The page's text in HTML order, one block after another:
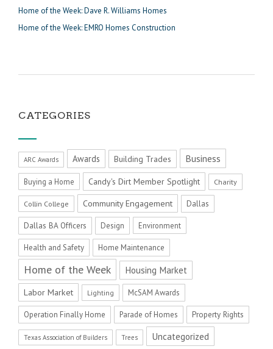
Home of the Week: Dave R. Williams Homes
Home of the Week: EMRO Homes Construction
CATEGORIES
ARC Awards Awards Building Trades Business
Buying a Home Candy's Dirt Member Spotlight Charity
Collin College Community Engagement Dallas
Dallas BA Officers Design Environment
Health and Safety Home Maintenance
Home of the Week Housing Market
Labor Market Lighting McSAM Awards
Operation Finally Home Parade of Homes Property Rights
Texas Association of Builders Trees Uncategorized